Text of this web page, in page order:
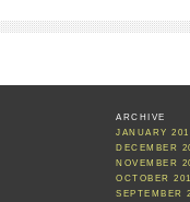
ARCHIVE
JANUARY
DECEMBER
NOVEMBER
OCTOBER
SEPTEMBER